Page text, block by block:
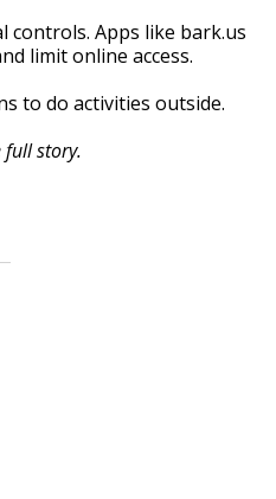
controls. Apps like bark.us
limit online access.
to do activities outside.
full story.